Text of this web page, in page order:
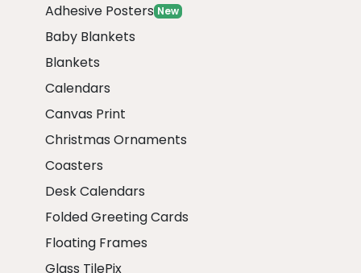
Adhesive Posters New
Baby Blankets
Blankets
Calendars
Canvas Print
Christmas Ornaments
Coasters
Desk Calendars
Folded Greeting Cards
Floating Frames
Glass TilePix